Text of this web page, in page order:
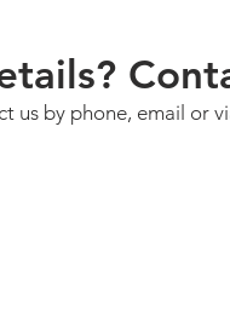
us by phone, email or